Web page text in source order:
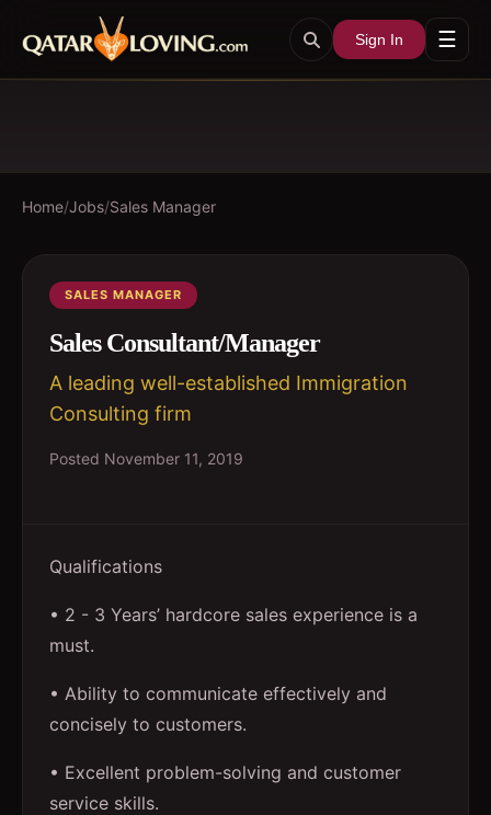
Sign In ☰
Home/Jobs/Sales Manager
SALES MANAGER
Sales Consultant/Manager
A leading well-established Immigration
Consulting firm
Posted November 11, 2019
Qualifications
• 2 - 3 Years’ hardcore sales experience is a
must.
• Ability to communicate effectively and
concisely to customers.
• Excellent problem-solving and customer
service skills.